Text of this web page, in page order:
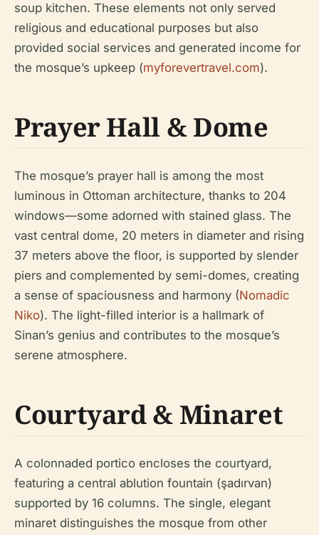
soup kitchen. These elements not only served
religious and educational purposes but also
provided social services and generated income for
the mosque’s upkeep (myforevertravel.com).
Prayer Hall & Dome
The mosque’s prayer hall is among the most
luminous in Ottoman architecture, thanks to 204
windows—some adorned with stained glass. The
vast central dome, 20 meters in diameter and rising
37 meters above the floor, is supported by slender
piers and complemented by semi-domes, creating
a sense of spaciousness and harmony (Nomadic
Niko). The light-filled interior is a hallmark of
Sinan’s genius and contributes to the mosque’s
serene atmosphere.
Courtyard & Minaret
A colonnaded portico encloses the courtyard,
featuring a central ablution fountain (şadırvan)
supported by 16 columns. The single, elegant
minaret distinguishes the mosque from other